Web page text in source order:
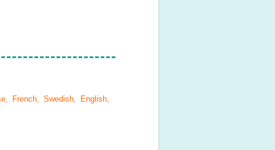
French, Swedish, English,